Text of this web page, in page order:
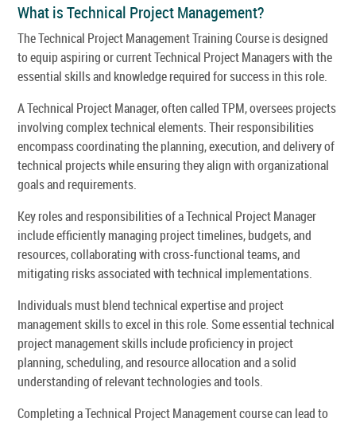
What is Technical Project Management?
The Technical Project Management Training Course is designed
to equip aspiring or current Technical Project Managers with the
essential skills and knowledge required for success in this role.
A Technical Project Manager, often called TPM, oversees projects
involving complex technical elements. Their responsibilities
encompass coordinating the planning, execution, and delivery of
technical projects while ensuring they align with organizational
goals and requirements.
Key roles and responsibilities of a Technical Project Manager
include efficiently managing project timelines, budgets, and
resources, collaborating with cross-functional teams, and
mitigating risks associated with technical implementations.
Individuals must blend technical expertise and project
management skills to excel in this role. Some essential technical
project management skills include proficiency in project
planning, scheduling, and resource allocation and a solid
understanding of relevant technologies and tools.
Completing a Technical Project Management course can lead to